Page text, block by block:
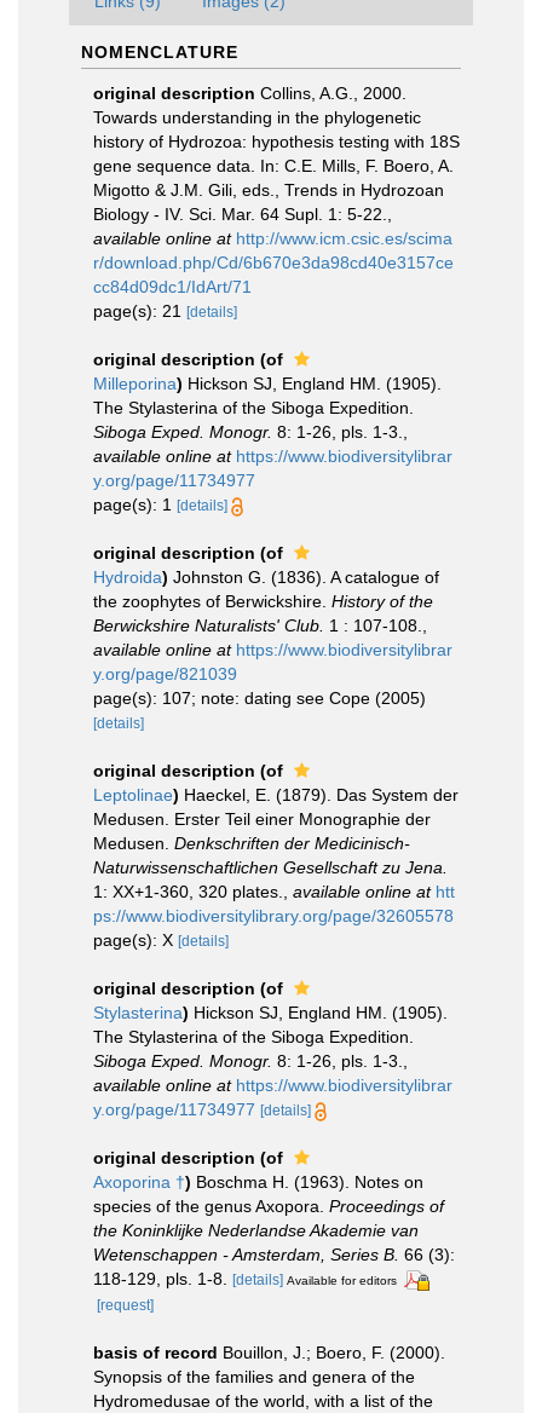
NOMENCLATURE
original description Collins, A.G., 2000.
Towards understanding in the phylogenetic
history of Hydrozoa: hypothesis testing with 18S
gene sequence data. In: C.E. Mills, F. Boero, A.
Migotto & J.M. Gili, eds., Trends in Hydrozoan
Biology - IV. Sci. Mar. 64 Supl. 1: 5-22.
available online at http://www.icm.csic.es/scima
r/download.php/Cd/6b670e3da98cd40e3157ce
cc84d09dc1/IdArt/71
page(s): 21
[details]
original description (of
Milleporina) Hickson SJ, England HM. (1905).
The Stylasterina of the Siboga Expedition.
Siboga Exped. Monogr. 8: 1-26, pls. 1-3.
available online at https://www.biodiversitylibrar
y.org/page/11734977
page(s): 1
[details]
original description (of
Hydroida) Johnston G. (1836). A catalogue of
the zoophytes of Berwickshire. History of the
Berwickshire Naturalists' Club. 1 : 107-108.
available online at https://www.biodiversitylibrar
y.org/page/821039
page(s): 107; note: dating see Cope (2005)
[details]
original description (of
Leptolinae) Haeckel, E. (1879). Das System der
Medusen. Erster Teil einer Monographie der
Medusen. Denkschriften der Medicinisch-
Naturwissenschaftlichen Gesellschaft zu Jena.
1: XX+1-360, 320 plates.
available online at htt
ps://www.biodiversitylibrary.org/page/32605578
page(s): X [details]
original description (of
Stylasterina) Hickson SJ, England HM. (1905).
The Stylasterina of the Siboga Expedition.
Siboga Exped. Monogr. 8: 1-26, pls. 1-3.
available online at https://www.biodiversitylibrar
y.org/page/11734977 [details]
original description (of
Axoporina †) Boschma H. (1963). Notes on
species of the genus Axopora. Proceedings of
the Koninklijke Nederlandse Akademie van
Wetenschappen - Amsterdam, Series B. 66 (3):
118-129, pls. 1-8.
[details] Available for editors
[request]
basis of record Bouillon, J.; Boero, F. (2000).
Synopsis of the families and genera of the
Hydromedusae of the world, with a list of the